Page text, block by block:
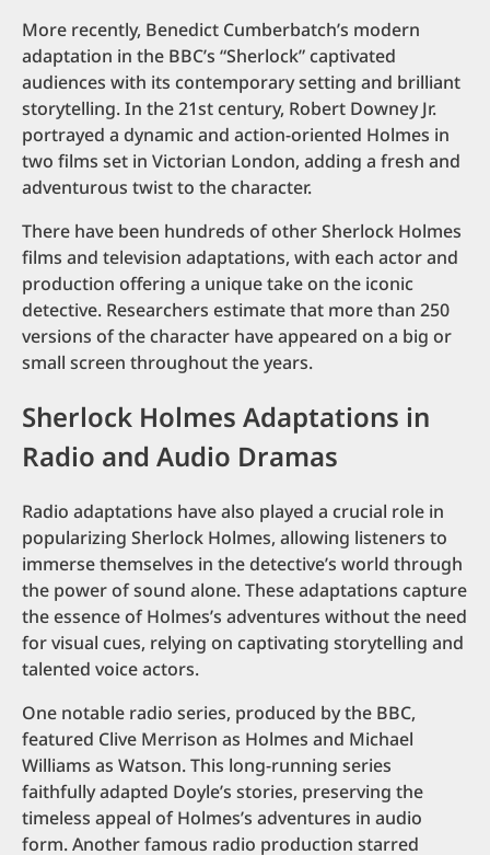
More recently, Benedict Cumberbatch’s modern
adaptation in the BBC’s “Sherlock” captivated
audiences with its contemporary setting and brilliant
storytelling. In the 21st century, Robert Downey Jr.
portrayed a dynamic and action-oriented Holmes in
two films set in Victorian London, adding a fresh and
adventurous twist to the character.
There have been hundreds of other Sherlock Holmes
films and television adaptations, with each actor and
production offering a unique take on the iconic
detective. Researchers estimate that more than 250
versions of the character have appeared on a big or
small screen throughout the years.
Sherlock Holmes Adaptations in
Radio and Audio Dramas
Radio adaptations have also played a crucial role in
popularizing Sherlock Holmes, allowing listeners to
immerse themselves in the detective’s world through
the power of sound alone. These adaptations capture
the essence of Holmes’s adventures without the need
for visual cues, relying on captivating storytelling and
talented voice actors.
One notable radio series, produced by the BBC,
featured Clive Merrison as Holmes and Michael
Williams as Watson. This long-running series
faithfully adapted Doyle’s stories, preserving the
timeless appeal of Holmes’s adventures in audio
form. Another famous radio production starred